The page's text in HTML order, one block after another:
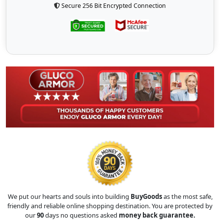
Secure 256 Bit Encrypted Connection
We put our hearts and souls into building BuyGoodsas the most safe,
friendly and reliable online shopping destination. You are protected by
our90days no questions asked money back guarantee.